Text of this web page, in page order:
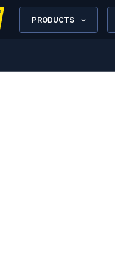
PRODUCTS